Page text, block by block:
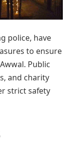
police, have
to ensure
Public
and charity
strict safety